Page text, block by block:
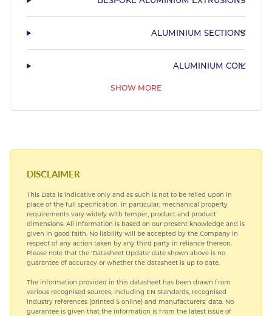
ALUMINIUM SECTIONS
ALUMINIUM COIL
SHOW MORE
DISCLAIMER
This Data is indicative only and as such is not to be relied upon in
place of the full specification. In particular, mechanical property
requirements vary widely with temper, product and product
dimensions. All information is based on our present knowledge and is
given in good faith. No liability will be accepted by the Company in
respect of any action taken by any third party in reliance thereon.
Please note that the 'Datasheet Update' date shown above is no
guarantee of accuracy or whether the datasheet is up to date.
The information provided in this datasheet has been drawn from
various recognised sources, including EN Standards, recognised
industry references (printed S online) and manufacturers' data. No
guarantee is given that the information is from the latest issue of